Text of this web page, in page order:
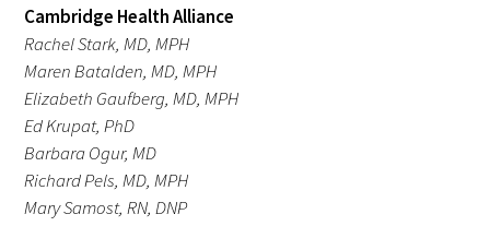
Leonard Tow Humanism in Medicine
Award
Pearl Birnbaum Hurwitz Humanism in
Healthcare Award
Arnold P. Gold Foundation Humanism in
Medicine Award at the AAMC
Cambridge Health Alliance
Rachel Stark, MD, MPH
Maren Batalden, MD, MPH
Elizabeth Gaufberg, MD, MPH
Ed Krupat, PhD
Barbara Ogur, MD
Richard Pels, MD, MPH
Mary Samost, RN, DNP